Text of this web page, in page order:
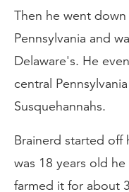
Then he went
Pennsylvania and
Delaware's. He
central
Susquehannahs.
Brainerd started off
was 18 years old
farmed it for about